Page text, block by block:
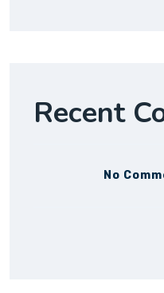
Recent
No